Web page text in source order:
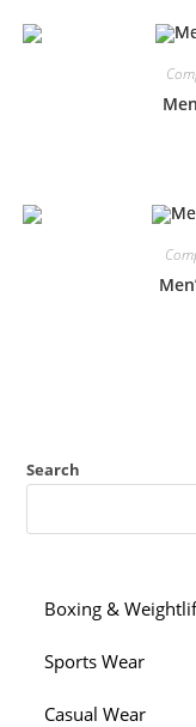
Search
Boxing &
Sports Wear
Casual Wear